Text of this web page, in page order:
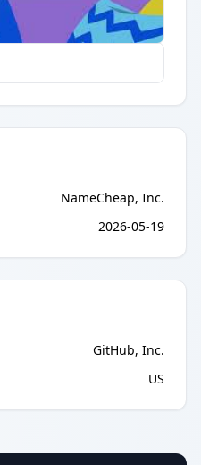
NameCheap, Inc.
2026-05-19
GitHub, Inc.
US